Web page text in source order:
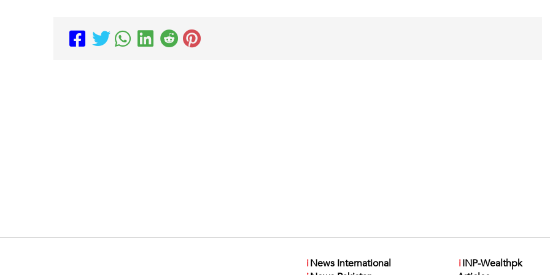
iNews International
iINP-Wealthpk